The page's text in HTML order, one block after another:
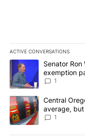
ACTIVE CONVERSATIONS
The following is a list
A trending article
Senator
exemption
season
1
A trending article titled
Central
average,
1